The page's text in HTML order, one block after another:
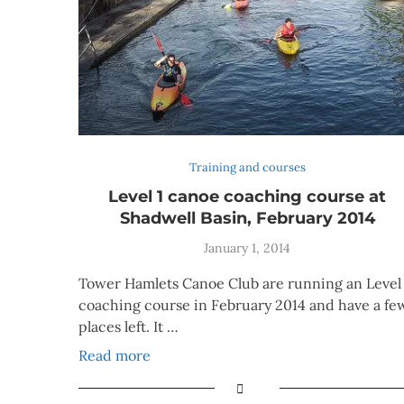
Training and courses
Level 1 canoe coaching course at
Shadwell Basin, February 2014
January 1, 2014
Tower Hamlets Canoe Club are running an Level
coaching course in February 2014 and have a
places left. It …
Read more